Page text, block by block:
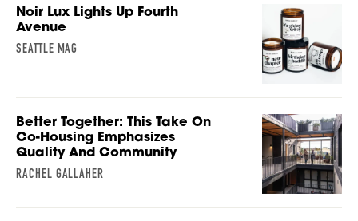
Noir Lux Lights Up Fourth
Avenue
SEATTLE MAG
Better Together: This Take On
Co-Housing Emphasizes
Quality And Community
RACHEL GALLAHER